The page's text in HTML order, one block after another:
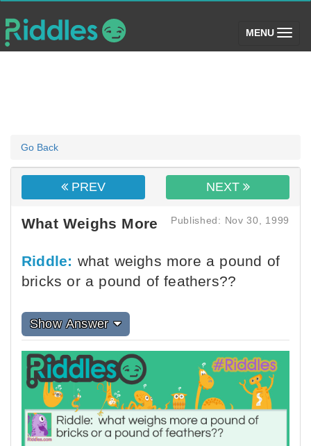
MENU (toggle)
Go Back
PREV NEXT
What Weighs More Published: Nov 30, 1999
Riddle: what weighs more a pound of
bricks or a pound of feathers??
Show Answer